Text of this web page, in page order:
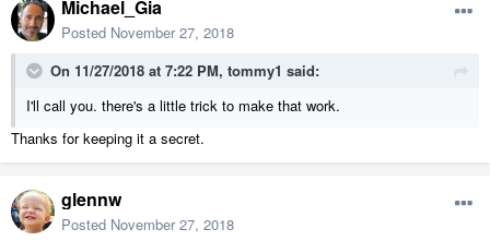
Michael_Gia
Posted November 27, 2018
On 11/27/2018 at 7:22 PM, tommy1 said:
I'll call you. there's a little trick to make that work.
Thanks for keeping it a secret.
glennw
Posted November 27, 2018